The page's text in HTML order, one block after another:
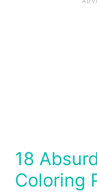
18
Coloring